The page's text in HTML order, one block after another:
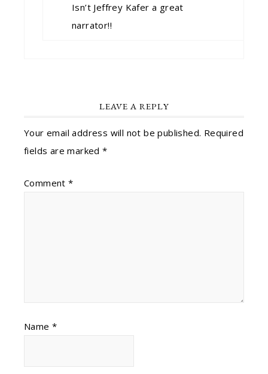
Isn’t Jeffrey Kafer a great
narrator!!
LEAVE A REPLY
Your email address will not be published. Required
fields are marked*
Comment*
Name *